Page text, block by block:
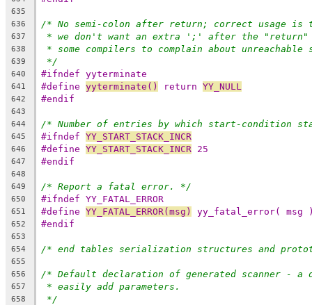
635
636
/* No semi-colon after return; correct usage
637 * we don't want an extra ';' after the "return"
638 * some compilers to complain about unreachable
639 */
640 #ifndef yyterminate
641 #define yyterminate() return YY_NULL
642 #endif
643
644
/* Number of entries by which start-condition
645 #ifndef YY_START_STACK_INCR
646 #define YY_START_STACK_INCR 25
647 #endif
648
649
/* Report a fatal error. */
650 #ifndef YY_FATAL_ERROR
651 #define YY_FATAL_ERROR(msg) yy_fatal_error( msg
652 #endif
653
654
/* end tables serialization structures and
655
656
/* Default declaration of generated scanner - a
657 * easily add parameters.
658 */